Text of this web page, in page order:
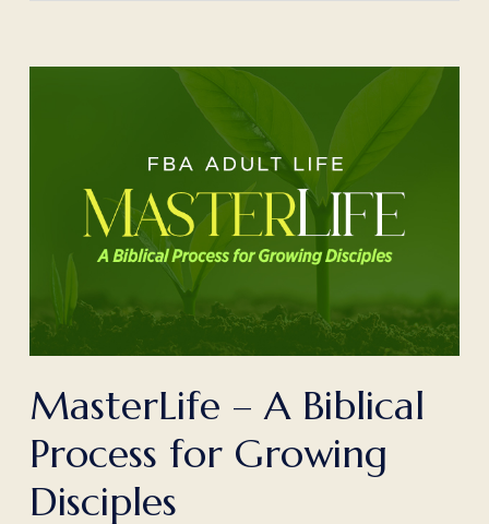
MasterLife – A Biblical
Process for Growing
Disciples